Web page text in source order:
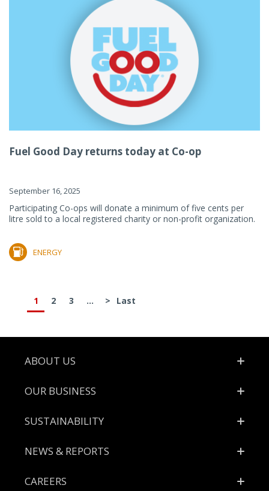
Fuel Good Day returns today at Co-op
September 16, 2025
Participating Co-ops will donate a minimum of five cents per
litre sold to a local registered charity or non-profit organization.
ENERGY
1 2 3 ... > Last
Footer
ABOUT US
OUR BUSINESS
SUSTAINABILITY
NEWS & REPORTS
CAREERS